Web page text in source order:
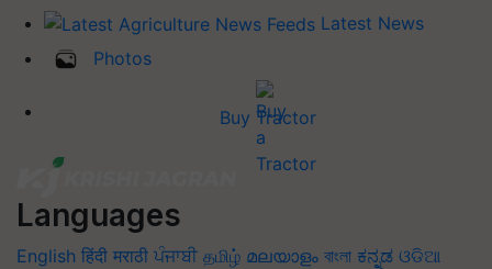
Latest News
Photos
Buy Tractor
Languages
English हिंदी मराठी ਪੰਜਾਬੀ தமிழ் മലയാളം বাংলা ಕನ್ನಡ ଓଡିଆ